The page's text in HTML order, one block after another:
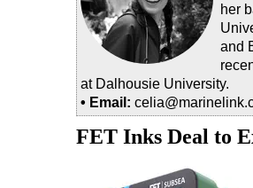
her
and
at Dalhousie University.
• Email:
FET Inks Deal to